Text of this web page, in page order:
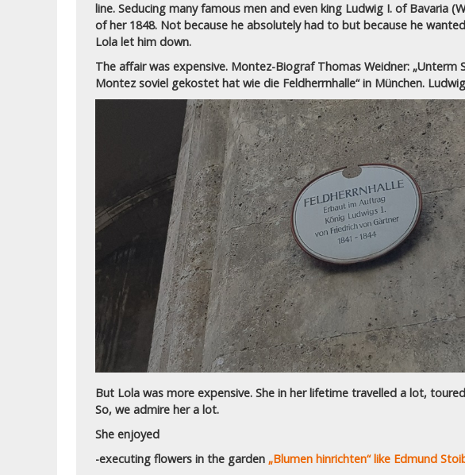
line. Seducing many famous men and even king Ludwig I. of Bavaria
of her 1848. Not because he absolutely had to but because he
Lola let him down.
The affair was expensive. Montez-Biograf Thomas Weidner: „Unterm
Montez soviel gekostet hat wie die Feldherrnhalle“ in München.
But Lola was more expensive. She in her lifetime travelled a lot,
So, we admire her a lot.
She enjoyed
-executing flowers in the garden „Blumen hinrichten“ like Edmund